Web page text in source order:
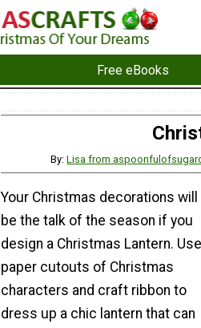
Free eBooks
By:Lisa from
Your Christmas decorations will
be the talk of the season if you
design a Christmas Lantern. Use
paper cutouts of Christmas
characters and craft ribbon to
dress up a chic lantern that can